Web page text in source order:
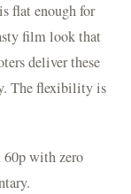
flat enough for
film look that
deliver these
The flexibility is
60p with zero